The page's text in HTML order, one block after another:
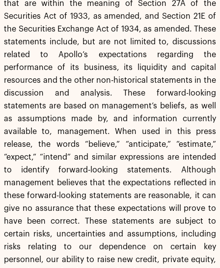
that are within the meaning of Section 27A of the
Securities Act of 1933, as amended, and Section 21E of
the Securities Exchange Act of 1934, as amended. These
statements include, but are not limited to, discussions
related to Apollo’s expectations regarding the
performance of its business, its liquidity and capital
resources and the other non-historical statements in the
discussion and analysis. These forward-looking
statements are based on management’s beliefs, as well
as assumptions made by, and information currently
available to, management. When used in this press
release, the words “believe,” “anticipate,” “estimate,”
“expect,” “intend” and similar expressions are intended
to identify forward-looking statements. Although
management believes that the expectations reflected in
these forward-looking statements are reasonable, it can
give no assurance that these expectations will prove to
have been correct. These statements are subject to
certain risks, uncertainties and assumptions, including
risks relating to our dependence on certain key
personnel, our ability to raise new credit, private equity,